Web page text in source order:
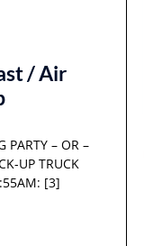
/ Air
PARTY – OR –
UP TRUCK
[3]